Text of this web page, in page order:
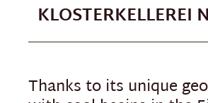
KLOSTERKELLEREI
Thanks to its unique